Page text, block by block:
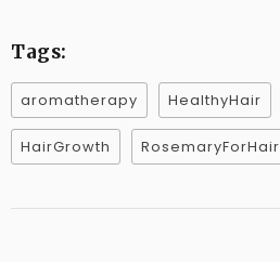
Tags:
aromatherapy HealthyHair
HairGrowth RosemaryForHair